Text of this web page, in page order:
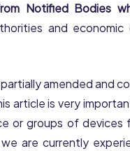
Notified Bodies
and
amended and
is very
or groups of
are currently